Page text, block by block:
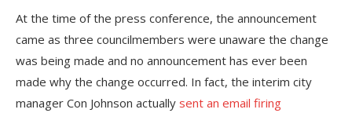
At the time of the press conference, the announcement
came as three councilmembers were unaware the change
was being made and no announcement has ever been
made why the change occurred. In fact, the interim city
manager Con Johnson actually sent an email firing